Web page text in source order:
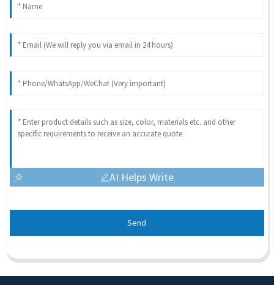
AI Helps Write
Send